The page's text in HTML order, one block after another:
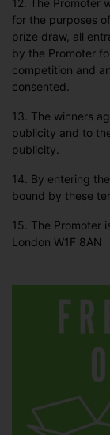
12. The Promoter
for the purposes
prize draw, all
by the Promoter
competition and
consented.
13. The winners
publicity and to
publicity.
14. By entering
bound by these
15. The Promoter
London W1F 8AN